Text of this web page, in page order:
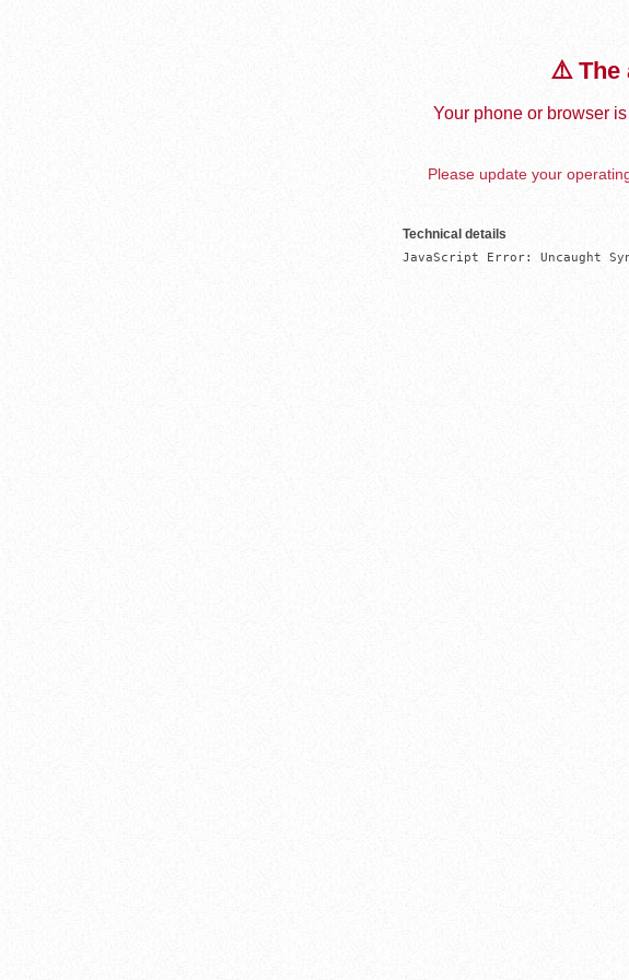
⚠️ The
Your phone or browser
Please update your
Technical details
JavaScript Error: Uncaught